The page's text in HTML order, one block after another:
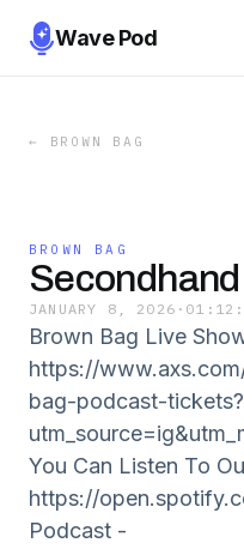
Wave Pod
← BROWN BAG
BROWN BAG
JANUARY 8, 2026 ·
Brown Bag Live
https://
bag-podcast-tickets?
You Can Listen To
⁠⁠⁠⁠https://
Podcast -